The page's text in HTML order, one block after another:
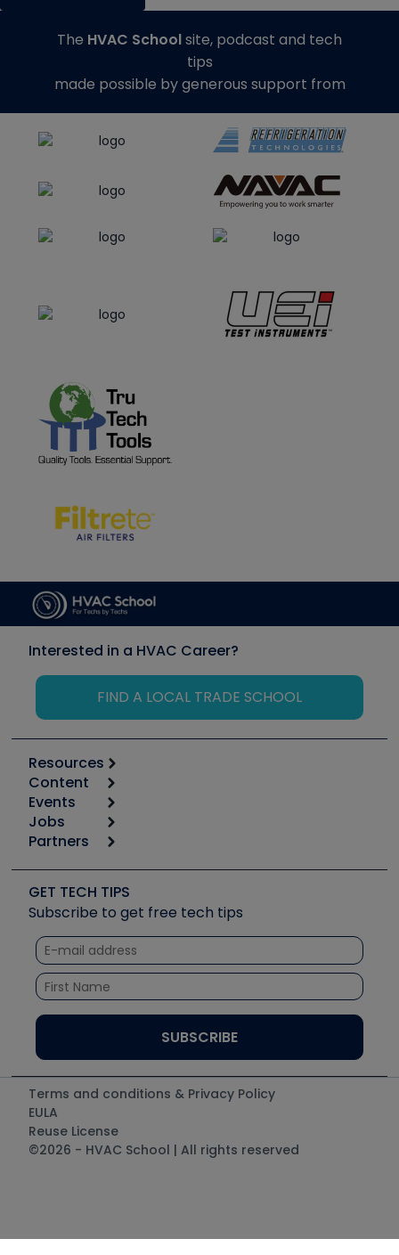
The HVAC Schoolsite, podcast and tech
tips
made possible by generous support from
Interested in a HVAC Career?
FIND A LOCAL TRADE SCHOOL
Resources
Calculators
Tool list
Apps
Great Books
Software and Business
Other Resources we like
Unconformed
Content
Start
Podcasts
Social Media
Tech Tips
Quizzes
Courses
Events
6th Annual HVAC/R Training Symposium
Event Partnership
Jobs
Job Posts
Create a Job Post
Partners
Copeland (Emerson)
Fieldpiece
NAVAC
Refrigeration Technologies
Santa Fe
UEi Test Instruments
GET TECH TIPS
Subscribe to get free tech tips
Terms and conditions & Privacy Policy
EULA
Reuse License
©2026 - HVAC School | All rights reserved